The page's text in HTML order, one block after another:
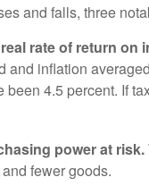
and falls, three
rate of return on
and inflation
4.5 percent. If
power at risk.
fewer goods.